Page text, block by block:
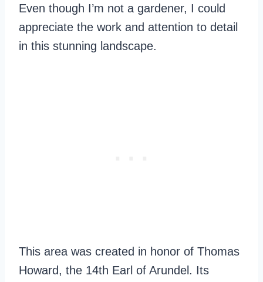
Even though I’m not a gardener, I could
appreciate the work and attention to detail
in this stunning landscape.
This area was created in honor of Thomas
Howard, the 14th Earl of Arundel. Its